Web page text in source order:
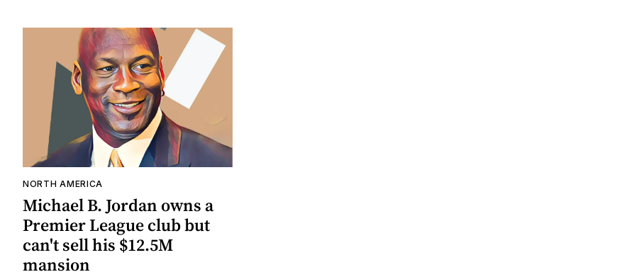
NORTH AMERICA
Michael B. Jordan owns a
Premier League club but
can't sell his $12.5M
mansion